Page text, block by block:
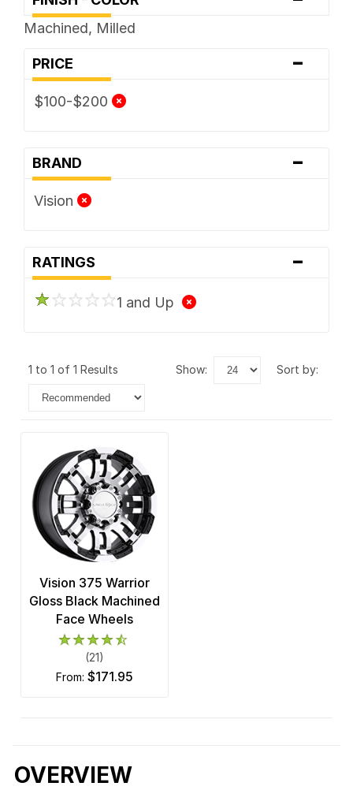
Machined, Milled
PRICE -
$100-$200
BRAND -
Vision
RATINGS -
1 and Up
1 to 1 of 1 Results show: sort by:
Vision 375 Warrior
Gloss Black Machined
Face Wheels
(21)
from: $171.95
OVERVIEW